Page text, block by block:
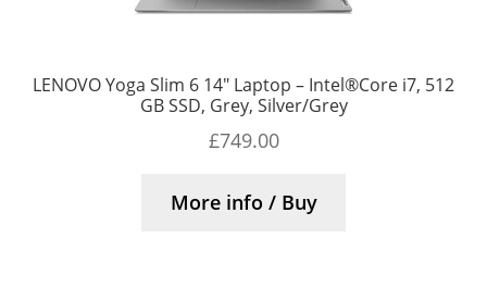
LENOVO Yoga Slim 6 14″ Laptop – Intel®Core i7, 512
GB SSD, Grey, Silver/Grey
£749.00
More info / Buy